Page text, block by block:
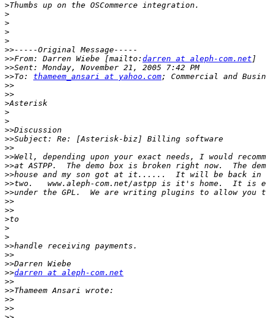
>
>
>
>
>
>>
>>From: Darren Wiebe [mailto: darren at aleph-com.net
>>
>>To: thameem_ansari at yahoo.com
>>
>>
>
>
>
>>
>>
>>
>>
>>
>>
>>
>>
>>
>>
>
>
>
>>
>>
>>
>>darren at aleph-com.net
>>
>>
>>
>>